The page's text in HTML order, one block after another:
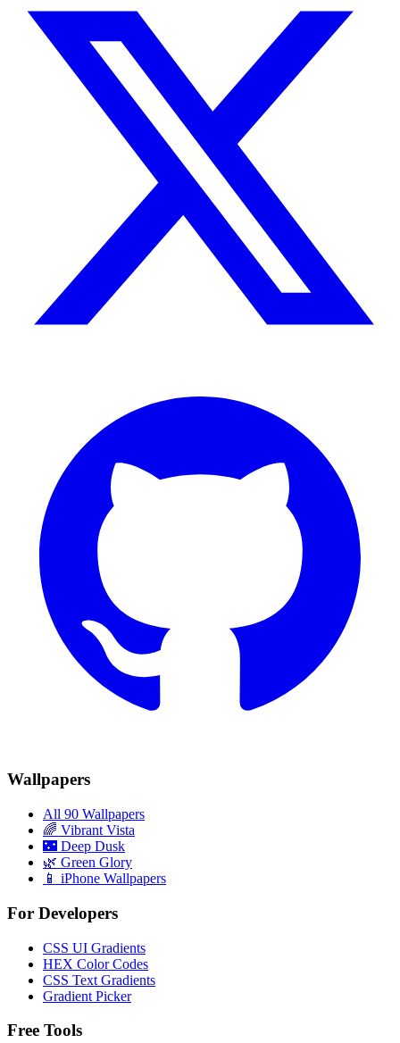
Wallpapers
All 90 Wallpapers
🌈 Vibrant Vista
🌃 Deep Dusk
🌿 Green Glory
📱 iPhone Wallpapers
For Developers
CSS UI Gradients
HEX Color Codes
CSS Text Gradients
Gradient Picker
Free Tools